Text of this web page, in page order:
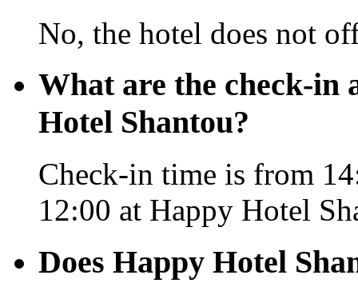
No, the hotel does not
What are the check-in
Hotel Shantou?
Check-in time is from
12:00 at Happy Hotel
Does Happy Hotel